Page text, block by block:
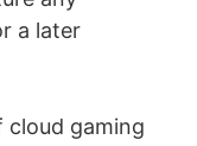
a later
gaming